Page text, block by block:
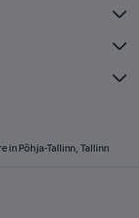
in Põhja-Tallinn, Tallinn